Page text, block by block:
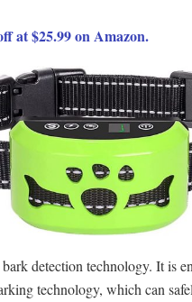
at $25.99 on Amazon.
detection technology. It is
technology, which can